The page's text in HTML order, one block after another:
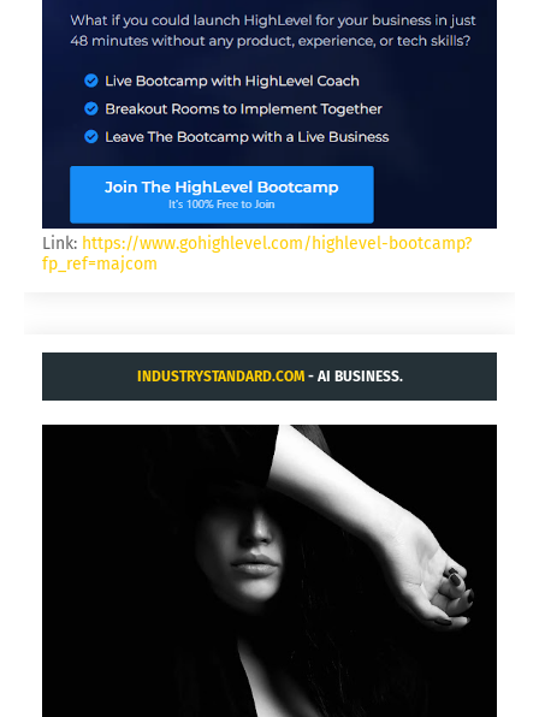
Link: https://www.gohighlevel.com/highlevel-bootcamp?
fp_ref=majcom
INDUSTRYSTANDARD.COM- AI BUSINESS.